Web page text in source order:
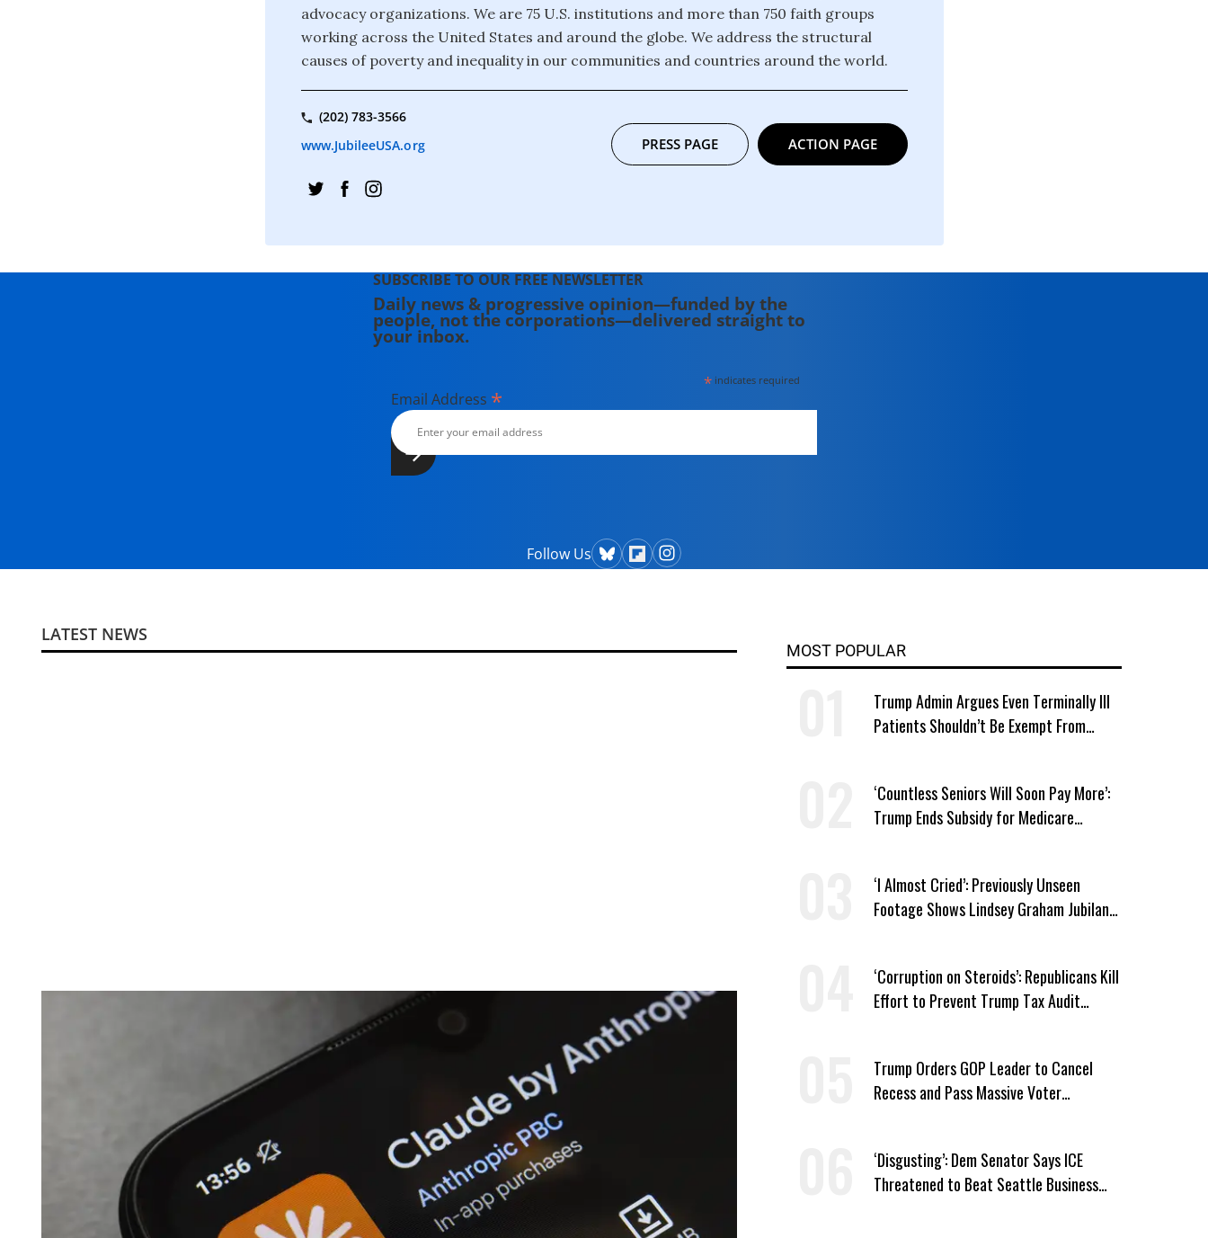
advocacy organizations. We are 75 U.S. institutions and more than 750 faith groups
working across the United States and around the globe. We address the structural
causes of poverty and inequality in our communities and countries around the world.
(202) 783-3566
www.JubileeUSA.org
PRESS PAGE ACTION PAGE
SUBSCRIBE TO OUR FREE NEWSLETTER
Daily news & progressive opinion—funded by the
people, not the corporations—delivered straight to
your inbox.
* indicates required
Email Address *
Follow Us
LATEST NEWS
MOST POPULAR
Trump Admin Argues Even Terminally Ill
Patients Shouldn’t Be Exempt From
‘Countless Seniors Will Soon Pay More’:
Trump Ends Subsidy for Medicare
‘I Almost Cried’: Previously Unseen
Footage Shows Lindsey Graham Jubilant
‘Corruption on Steroids’: Republicans Kill
Effort to Prevent Trump Tax Audit
Trump Orders GOP Leader to Cancel
Recess and Pass Massive Voter
‘Disgusting’: Dem Senator Says ICE
Threatened to Beat Seattle Business